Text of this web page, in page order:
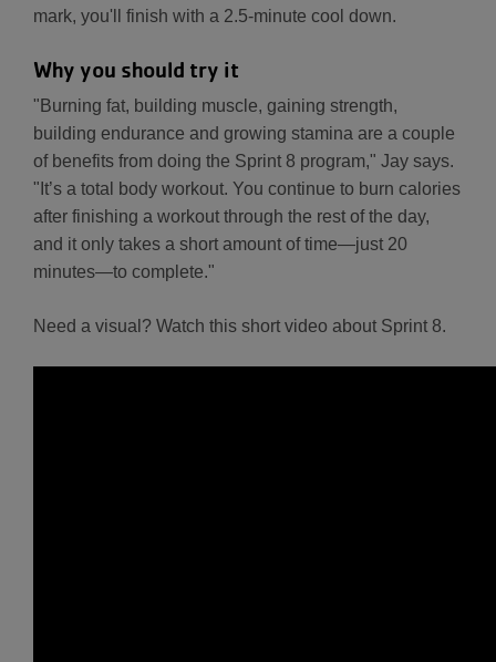
mark, you'll finish with a 2.5-minute cool down.
Why you should try it
"Burning fat, building muscle, gaining strength,
building endurance and growing stamina are a couple
of benefits from doing the Sprint 8 program," Jay says.
"It’s a total body workout. You continue to burn calories
after finishing a workout through the rest of the day,
and it only takes a short amount of time—just 20
minutes—to complete."
Need a visual? Watch this short video about Sprint 8.